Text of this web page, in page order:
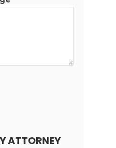
ATTORNEY